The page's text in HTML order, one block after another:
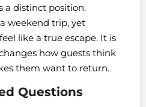
a distinct position:
weekend trip, yet
like a true escape. It is
how guests think
them want to return.
Questions